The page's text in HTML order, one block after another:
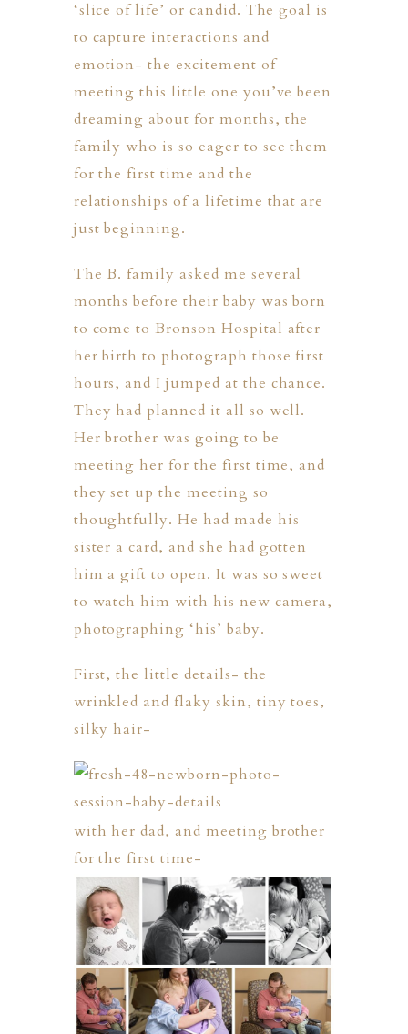
‘slice of life’ or candid. The goal is
to capture interactions and
emotion- the excitement of
meeting this little one you’ve been
dreaming about for months, the
family who is so eager to see them
for the first time and the
relationships of a lifetime that are
just beginning.
The B. family asked me several
months before their baby was born
to come toBronson Hospital after
her birth to photograph those first
hours, and I jumped at the chance.
They had planned it all so well.
Her brother was going to be
meeting her for the first time, and
they set up the meeting so
thoughtfully. He had made his
sister a card, and she had gotten
him a gift to open. It was so sweet
to watch him with his new camera,
photographing ‘his’ baby.
First, the little details- the
wrinkled and flaky skin, tiny toes,
silky hair-
with her dad, and meeting brother
for the first time-